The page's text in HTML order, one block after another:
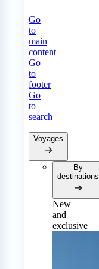
Go
to
main
content
Go
to
footer
Go
to
search
Voyages
By
destinations
New
and
exclusive